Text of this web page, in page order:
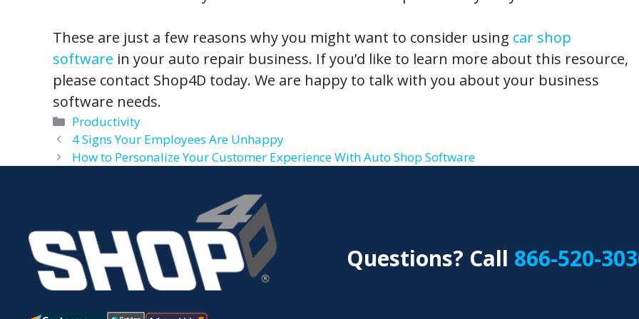
These are just a few reasons why you might want to consider using car shop
software in your auto repair business. If you’d like to learn more about this resource,
please contact Shop4D today. We are happy to talk with you about your business
software needs.
Categories
Productivity
4 Signs Your Employees Are Unhappy
How to Personalize Your Customer Experience With Auto Shop Software
Questions? Call 866-520-